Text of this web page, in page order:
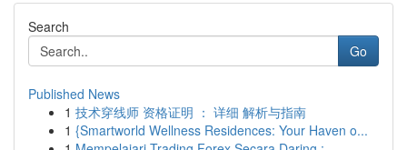
Search
Go
Published News
1 技术穿线师 资格证明 ： 详细 解析与指南
1 {Smartworld Wellness Residences: Your Haven o...